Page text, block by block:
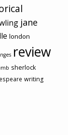
jane
london
review
sherlock
writing